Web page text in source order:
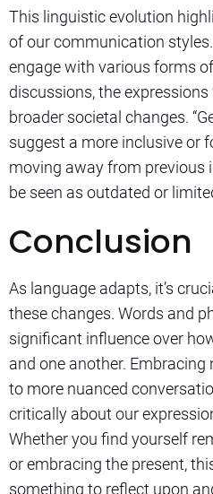
This linguistic evolution
of our communication
engage with various forms
discussions, the
broader societal changes.
suggest a more inclusive or
moving away from previous
be seen as outdated or
Conclusion
As language adapts, it’s
these changes. Words and
significant influence over
and one another.
to more nuanced
critically about our
Whether you find yourself
or embracing the present,
something to reflect upon